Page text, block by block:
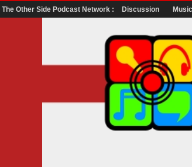
The Other Side Podcast Network : Discussion Music